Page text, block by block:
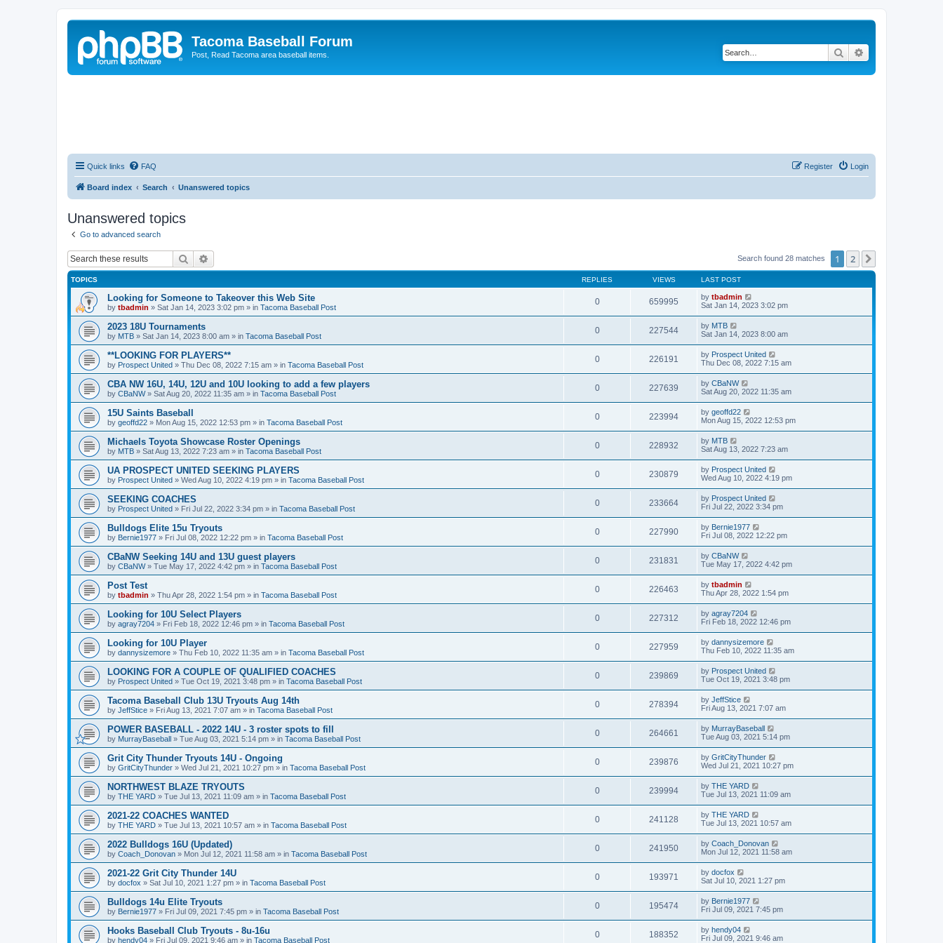
Tacoma Baseball Forum
Post, Read Tacoma area baseball items. Search
Quick links FAQ Login
Register
Board index Search Unanswered topics
Unanswered topics
Go to advanced search
Search Search found 28 matches 1 2
TOPICS REPLIES VIEWS LAST POST
Looking for Someone to Takeover this Web Site
by tbadmin » Sat Jan 14, 2023 3:02 pm » in Tacoma Baseball Post
0 659995 by tbadmin
Sat Jan 14, 2023 3:02 pm
2023 18U Tournaments
by MTB » Sat Jan 14, 2023 8:00 am » in Tacoma Baseball Post
0 227544 by MTB
Sat Jan 14, 2023 8:00 am
**LOOKING FOR PLAYERS**
by Prospect United » Thu Dec 08, 2022 7:15 am » in Tacoma Baseball Post
0 226191 by Prospect United
Thu Dec 08, 2022 7:15 am
CBA NW 16U, 14U, 12U and 10U looking to add a few players
by CBaNW» Sat Aug 20, 2022 11:35 am » in Tacoma Baseball Post
0 227639 by CBaNW
Sat Aug 20, 2022 11:35 am
15U Saints Baseball
by geoffd22 » Mon Aug 15, 2022 12:53 pm » in Tacoma Baseball Post
0 223994 by geoffd22
Mon Aug 15, 2022 12:53 pm
Michaels Toyota Showcase Roster Openings
by MTB » Sat Aug 13, 2022 7:23 am » in Tacoma Baseball Post
0 228932 by MTB
Sat Aug 13, 2022 7:23 am
UA PROSPECT UNITED SEEKING PLAYERS
by Prospect United » Wed Aug 10, 2022 4:19 pm » in Tacoma Baseball Post
0 230879 by Prospect United
Wed Aug 10, 2022 4:19 pm
SEEKING COACHES
by Prospect United » Fri Jul 22, 2022 3:34 pm » in Tacoma Baseball Post
0 233664 by Prospect United
Fri Jul 22, 2022 3:34 pm
Bulldogs Elite 15u Tryouts
by Bernie1977 » Fri Jul 08, 2022 12:22 pm » in Tacoma Baseball Post
0 227990 by Bernie1977
Fri Jul 08, 2022 12:22 pm
CBaNW Seeking 14U and 13U guest players
by CBaNW» Tue May 17, 2022 4:42 pm » in Tacoma Baseball Post
0 231831 by CBaNW
Tue May 17, 2022 4:42 pm
Post Test
by tbadmin » Thu Apr 28, 2022 1:54 pm » in Tacoma Baseball Post
0 226463 by tbadmin
Thu Apr 28, 2022 1:54 pm
Looking for 10U Select Players
by agray7204 » Fri Feb 18, 2022 12:46 pm » in Tacoma Baseball Post
0 227312 by agray7204
Fri Feb 18, 2022 12:46 pm
Looking for 10U Player
by dannysizemore » Thu Feb 10, 2022 11:35 am » in Tacoma Baseball Post
0 227959 by dannysizemore
Thu Feb 10, 2022 11:35 am
LOOKING FOR A COUPLE OF QUALIFIED COACHES
by Prospect United » Tue Oct 19, 2021 3:48 pm » in Tacoma Baseball Post
0 239869 by Prospect United
Tue Oct 19, 2021 3:48 pm
Tacoma Baseball Club 13U Tryouts Aug 14th
by JeffStice » Fri Aug 13, 2021 7:07 am » in Tacoma Baseball Post
0 278394 by JeffStice
Fri Aug 13, 2021 7:07 am
POWER BASEBALL - 2022 14U - 3 roster spots to fill
by MurrayBaseball » Tue Aug 03, 2021 5:14 pm » in Tacoma Baseball Post
0 264661 by MurrayBaseball
Tue Aug 03, 2021 5:14 pm
Grit City Thunder Tryouts 14U - Ongoing
by GritCityThunder » Wed Jul 21, 2021 10:27 pm » in Tacoma Baseball Post
0 239876 by GritCityThunder
Wed Jul 21, 2021 10:27 pm
NORTHWEST BLAZE TRYOUTS
by THE YARD » Tue Jul 13, 2021 11:09 am » in Tacoma Baseball Post
0 239994 by THE YARD
Tue Jul 13, 2021 11:09 am
2021-22 COACHES WANTED
by THE YARD » Tue Jul 13, 2021 10:57 am » in Tacoma Baseball Post
0 241128 by THE YARD
Tue Jul 13, 2021 10:57 am
2022 Bulldogs 16U (Updated)
by Coach_Donovan » Mon Jul 12, 2021 11:58 am » in Tacoma Baseball Post
0 241950 by Coach_Donovan
Mon Jul 12, 2021 11:58 am
2021-22 Grit City Thunder 14U
by docfox » Sat Jul 10, 2021 1:27 pm » in Tacoma Baseball Post
0 193971 by docfox
Sat Jul 10, 2021 1:27 pm
Bulldogs 14u Elite Tryouts
by Bernie1977 » Fri Jul 09, 2021 7:45 pm » in Tacoma Baseball Post
0 195474 by Bernie1977
Fri Jul 09, 2021 7:45 pm
Hooks Baseball Club Tryouts - 8u-16u
by hendy04 » Fri Jul 09, 2021 9:46 am » in Tacoma Baseball Post
0 188352 by hendy04
Fri Jul 09, 2021 9:46 am